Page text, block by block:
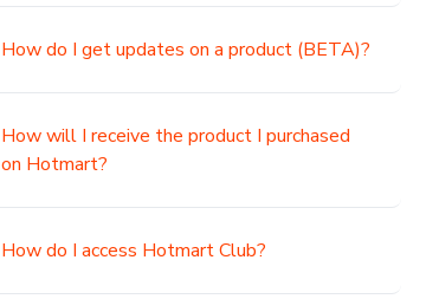
How do I get updates on a product (BETA)?
How will I receive the product I purchased
on Hotmart?
How do I access Hotmart Club?